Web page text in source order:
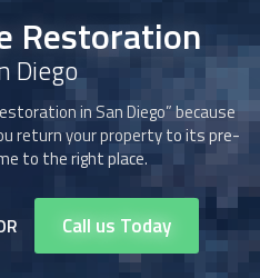
Restoration
Diego
in San Diego” because
return your property to its pre-
to the right place.
Call us Today